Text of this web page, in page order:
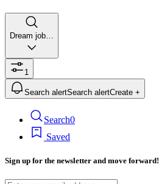
Dream job…
1
Search alertSearch alertCreate +
Search0
Saved
Sign up for the newsletter and move forward!